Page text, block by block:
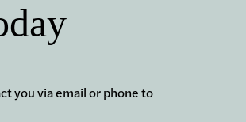
you via email or phone to